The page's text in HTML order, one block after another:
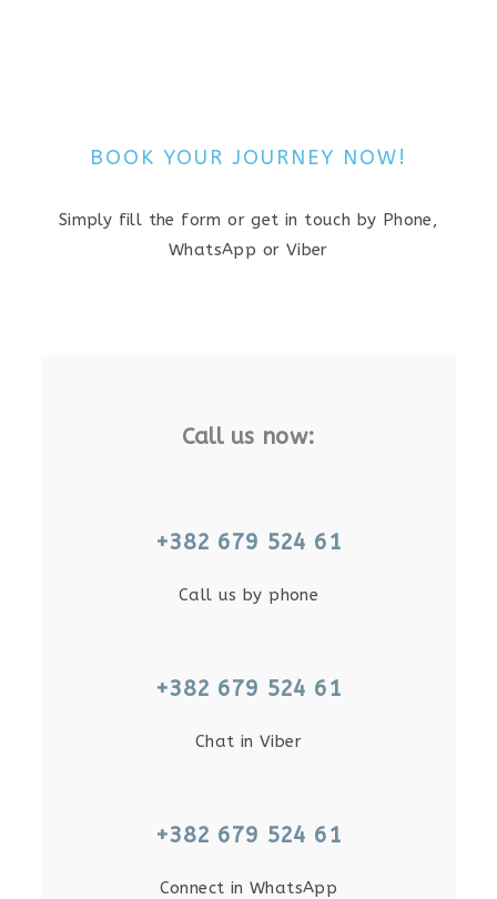
BOOK YOUR JOURNEY NOW!
Simply fill the form or get in touch by Phone,
WhatsApp or Viber
Call us now:
+382 679 524 61
Call us by phone
+382 679 524 61
Chat in Viber
+382 679 524 61
Connect in WhatsApp